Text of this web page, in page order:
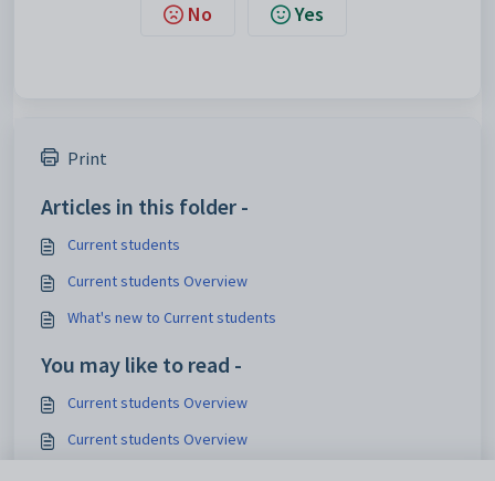
No Yes
Print
Articles in this folder -
Current students
Current students Overview
What's new to Current students
You may like to read -
Current students Overview
Current students Overview